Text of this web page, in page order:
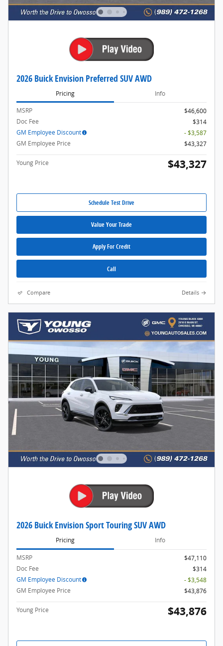
2026 Buick Envision Preferred SUV AWD
Pricing Info
MSRP
$46,600
Doc Fee
$314
GM Employee Discount
- $3,587
GM Employee Price
$43,327
Young Price $43,327
Schedule Test Drive
Value Your Trade
Apply For Credit
Call
Compare Details
2026 Buick Envision Sport Touring SUV AWD
Pricing Info
MSRP
$47,110
Doc Fee
$314
GM Employee Discount
- $3,548
GM Employee Price
$43,876
Young Price $43,876